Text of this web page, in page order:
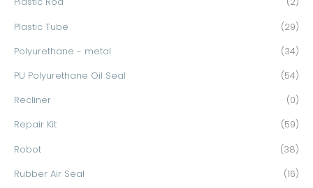
Plastic Tube (29)
Polyurethane - metal (34)
PU Polyurethane Oil Seal (54)
Recliner (0)
Repair Kit (59)
Robot (38)
Rubber Air Seal (16)